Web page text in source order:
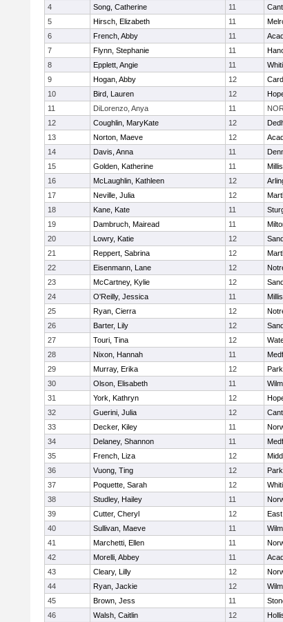
4
Song, Catherine 11
5
Hirsch, Elizabeth 11
6
French, Abby 11
7
Flynn, Stephanie 11
8
Epplett, Angie 11
9
Hogan, Abby 12
10
Bird, Lauren 12
11
DiLorenzo, Anya 11
12
Coughlin, MaryKate 12
13
Norton, Maeve 12
14
Davis, Anna 11
15
Golden, Katherine 11 Millis
16
McLaughlin, Kathleen 12
17
Neville, Julia 12
18
Kane, Kate 11
19
Dambruch, Mairead 11
20
Lowry, Katie 12
21
Reppert, Sabrina 12
22
Eisenmann, Lane 12
23
McCartney, Kylie 12
24
O'Reilly, Jessica 11 Millis
25
Ryan, Cierra 12
26
Barter, Lily 12
27
Touri, Tina 12
28
Nixon, Hannah 11
29
Murray, Erika 12
30
Olson, Elisabeth 11
31
York, Kathryn 12
32
Guerini, Julia 12
33
Decker, Kiley 11
34
Delaney, Shannon 11
35
French, Liza 12
36
Vuong, Ting 12
37
Poquette, Sarah 12
38
Studley, Hailey 11
39
Cutter, Cheryl 12
40
Sullivan, Maeve 11
41
Marchetti, Ellen 11
42
Morelli, Abbey 11
43
Cleary, Lilly 12
44
Ryan, Jackie 12
45
Brown, Jess 11
46
Walsh, Caitlin 12